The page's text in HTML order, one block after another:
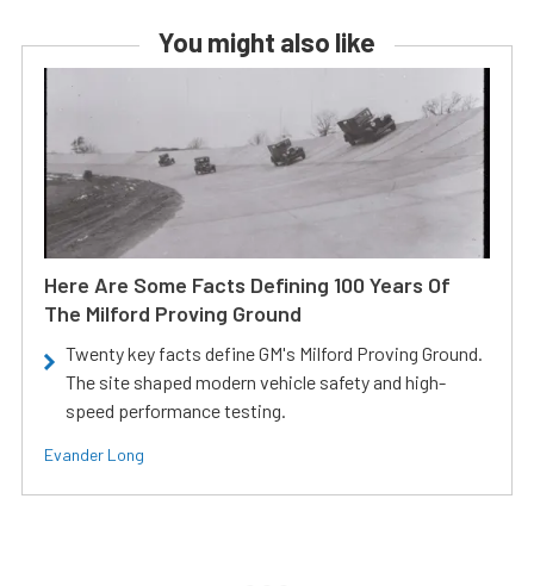
You might also like
Here Are Some Facts Defining 100 Years Of
The Milford Proving Ground
Twenty key facts define GM's Milford Proving Ground.
The site shaped modern vehicle safety and high-
speed performance testing.
Evander Long